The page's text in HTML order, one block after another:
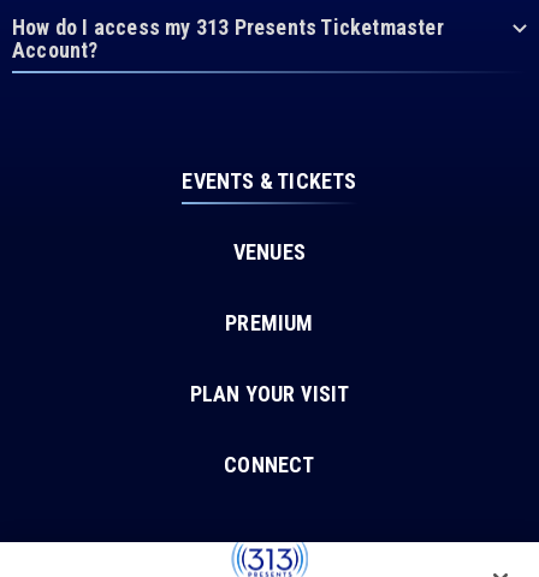
How do I access my 313 Presents Ticketmaster
Account?
EVENTS & TICKETS
VENUES
PREMIUM
PLAN YOUR VISIT
CONNECT